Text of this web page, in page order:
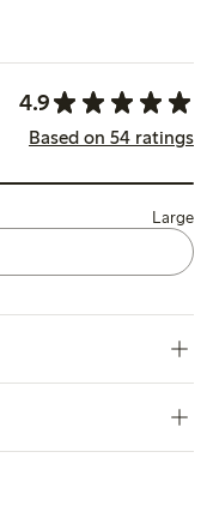
4.9
Based on 54 ratings
Large